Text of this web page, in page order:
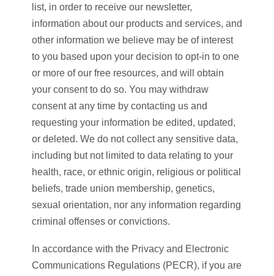
list, in order to receive our newsletter,
information about our products and services, and
other information we believe may be of interest
to you based upon your decision to opt-in to one
or more of our free resources, and will obtain
your consent to do so. You may withdraw
consent at any time by contacting us and
requesting your information be edited, updated,
or deleted. We do not collect any sensitive data,
including but not limited to data relating to your
health, race, or ethnic origin, religious or political
beliefs, trade union membership, genetics,
sexual orientation, nor any information regarding
criminal offenses or convictions.
In accordance with the Privacy and Electronic
Communications Regulations (PECR), if you are